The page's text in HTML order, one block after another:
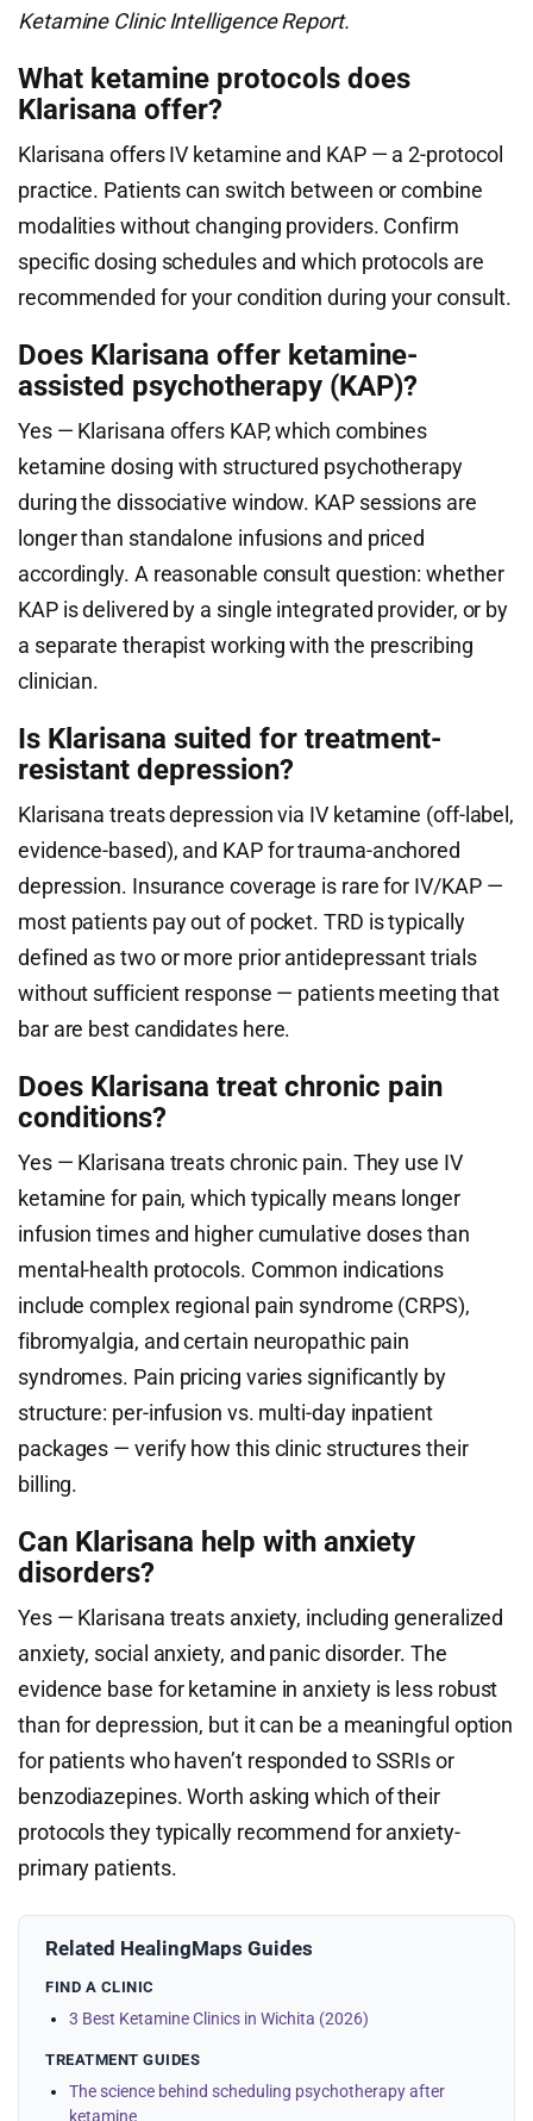
Ketamine Clinic Intelligence Report.
What ketamine protocols does
Klarisana offer?
Klarisana offers IV ketamine and KAP — a 2-protocol
practice. Patients can switch between or combine
modalities without changing providers. Confirm
specific dosing schedules and which protocols are
recommended for your condition during your consult.
Does Klarisana offer ketamine-
assisted psychotherapy (KAP)?
Yes — Klarisana offers KAP, which combines
ketamine dosing with structured psychotherapy
during the dissociative window. KAP sessions are
longer than standalone infusions and priced
accordingly. A reasonable consult question: whether
KAP is delivered by a single integrated provider, or by
a separate therapist working with the prescribing
clinician.
Is Klarisana suited for treatment-
resistant depression?
Klarisana treats depression via IV ketamine (off-label,
evidence-based), and KAP for trauma-anchored
depression. Insurance coverage is rare for IV/KAP —
most patients pay out of pocket. TRD is typically
defined as two or more prior antidepressant trials
without sufficient response — patients meeting that
bar are best candidates here.
Does Klarisana treat chronic pain
conditions?
Yes — Klarisana treats chronic pain. They use IV
ketamine for pain, which typically means longer
infusion times and higher cumulative doses than
mental-health protocols. Common indications
include complex regional pain syndrome (CRPS),
fibromyalgia, and certain neuropathic pain
syndromes. Pain pricing varies significantly by
structure: per-infusion vs. multi-day inpatient
packages — verify how this clinic structures their
billing.
Can Klarisana help with anxiety
disorders?
Yes — Klarisana treats anxiety, including generalized
anxiety, social anxiety, and panic disorder. The
evidence base for ketamine in anxiety is less robust
than for depression, but it can be a meaningful option
for patients who haven’t responded to SSRIs or
benzodiazepines. Worth asking which of their
protocols they typically recommend for anxiety-
primary patients.
Related HealingMaps Guides
FIND A CLINIC
3 Best Ketamine Clinics in Wichita (2026)
TREATMENT GUIDES
The science behind scheduling psychotherapy after
ketamine